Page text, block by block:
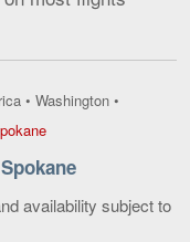
• Washington •
Flights
Denver
Spokane,
availability subject to